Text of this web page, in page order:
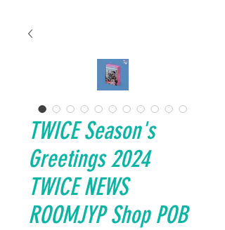
TWICE Season's
Greetings 2024
TWICE NEWS
ROOMJYP Shop POB